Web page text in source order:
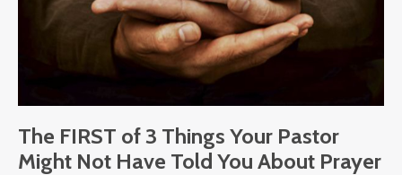
The FIRST of 3 Things Your Pastor
Might Not Have Told You About Prayer